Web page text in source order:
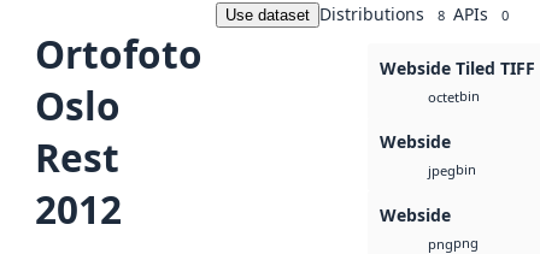
Ortofoto
Oslo
Rest
2012
Use dataset Distributions 8 APIs 0
Webside Tiled TIFF
octetbin
Webside
jpegbin
Webside
pngpng